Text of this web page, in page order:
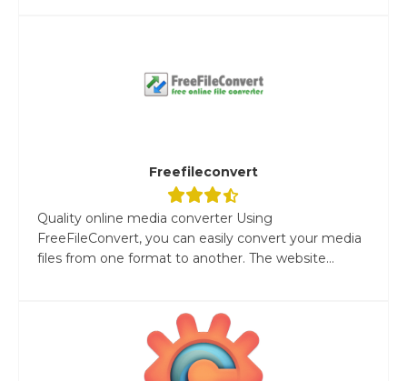
Freefileconvert
Quality online media converter Using
FreeFileConvert, you can easily convert your media
files from one format to another. The website...